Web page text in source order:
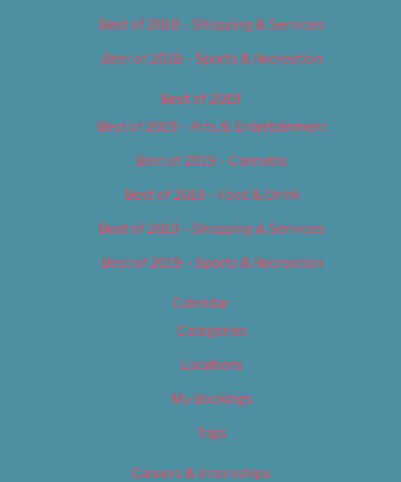
Best of 2018 – Shopping & Services
Best of 2018 – Sports & Recreation
Best of 2019
Best of 2019 – Arts & Entertainment
Best of 2019 – Cannabis
Best of 2019 – Food & Drink
Best of 2019 – Shopping & Services
Best of 2019 – Sports & Recreation
Calendar
Categories
Locations
My Bookings
Tags
Careers & Internships